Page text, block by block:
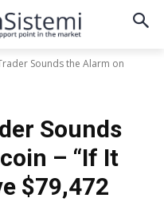
Sounds the Alarm on
Sounds
– “If It
$79,472